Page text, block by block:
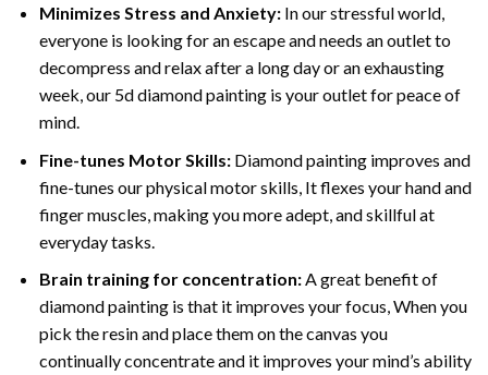
Minimizes Stress and Anxiety: In our stressful world,
everyone is looking for an escape and needs an outlet to
decompress and relax after a long day or an exhausting
week, our 5d diamond painting is your outlet for peace of
mind.
Fine-tunes Motor Skills:Diamond painting improves and
fine-tunes our physical motor skills, It flexes your hand and
finger muscles, making you more adept, and skillful at
everyday tasks.
Brain training for concentration:A great benefit of
diamond painting is that it improves your focus, When you
pick the resin and place them on the canvas you
continually concentrate and it improves your mind’s ability